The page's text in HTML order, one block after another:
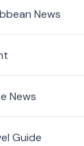
News
News
Guide